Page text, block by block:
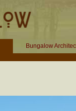
Bungalow